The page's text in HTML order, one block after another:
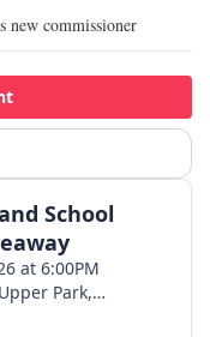
new commissioner